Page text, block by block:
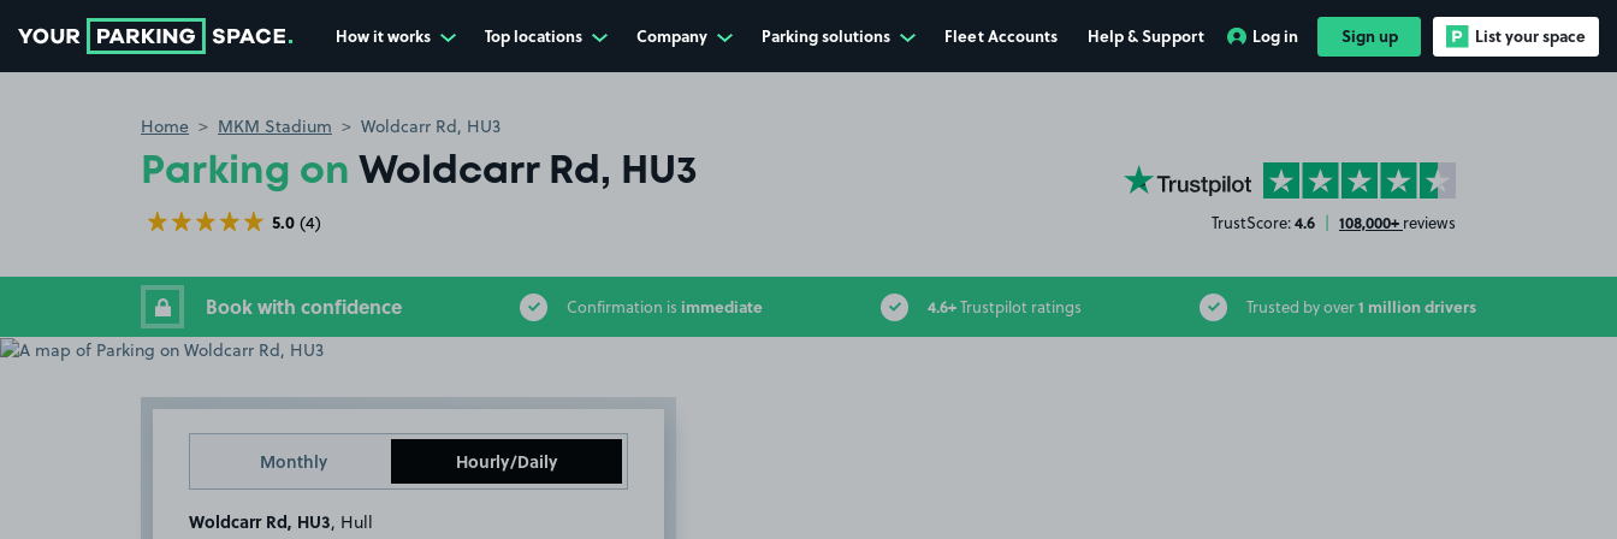
How it works Top locations Company Parking solutions Fleet Accounts Help & Support Log in Sign up List your space
Home MKM Stadium Woldcarr Rd, HU3
Parking on Woldcarr Rd, HU3
5.0 (4)
YourParkingSpace on Trustpilot
TrustScore:4.6 | 108,000+ reviews
Book with confidence Confirmation is immediate 4.6+Trustpilot ratings Trusted by over1 million drivers
Monthly Hourly/Daily
Woldcarr Rd, HU3 , Hull